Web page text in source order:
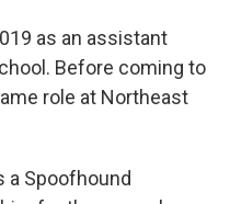
as an assistant
Before coming to
role at Northeast
a Spoofhound